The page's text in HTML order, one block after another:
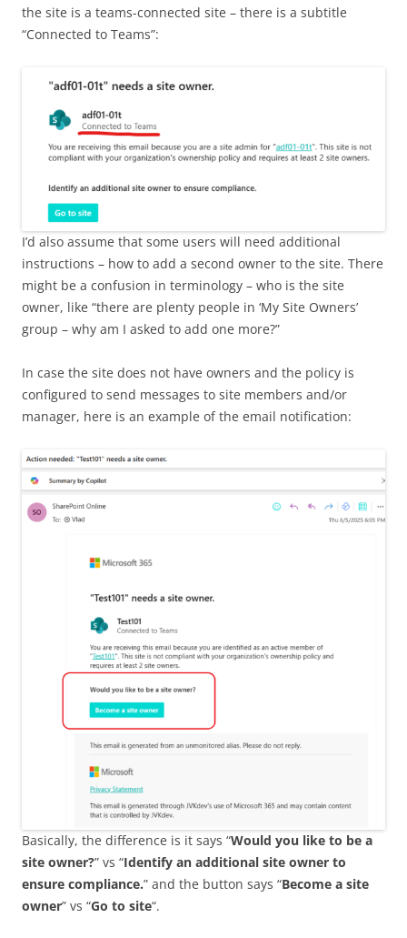
the site is a teams-connected site – there is a subtitle
“Connected to Teams”:
I’d also assume that some users will need additional
instructions – how to add a second owner to the site. There
might be a confusion in terminology – who is the site
owner, like “there are plenty people in ‘My Site Owners’
group – why am I asked to add one more?”
In case the site does not have owners and the policy is
configured to send messages to site members and/or
manager, here is an example of the email notification:
Basically, the difference is it says “Would you like to be a
site owner?” vs “Identify an additional site owner to
ensure compliance.” and the button says “Become a site
owner” vs “Go to site“.